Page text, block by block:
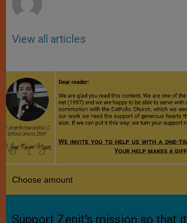
View all articles